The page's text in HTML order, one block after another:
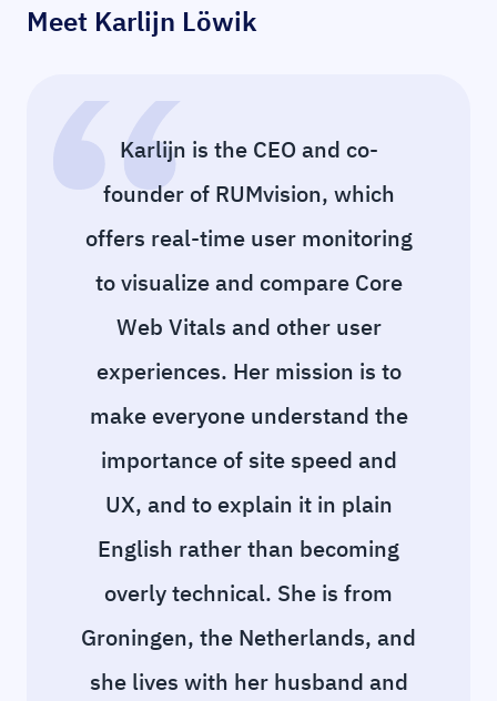
Meet Karlijn Löwik
Karlijn is the CEO and co-
founder of RUMvision, which
offers real-time user monitoring
to visualize and compare Core
Web Vitals and other user
experiences. Her mission is to
make everyone understand the
importance of site speed and
UX, and to explain it in plain
English rather than becoming
overly technical. She is from
Groningen, the Netherlands, and
she lives with her husband and